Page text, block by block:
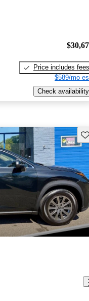
Price includes fees
$589/mo
Check availability